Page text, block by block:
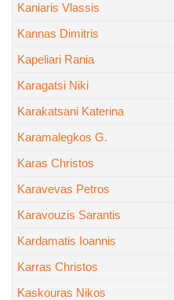
Kaniaris Vlassis
Kannas Dimitris
Kapeliari Rania
Karagatsi Niki
Karakatsani Katerina
Karamalegkos G.
Karas Christos
Karavevas Petros
Karavouzis Sarantis
Kardamatis Ioannis
Karras Christos
Kaskouras Nikos